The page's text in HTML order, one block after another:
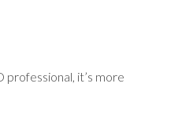
it’s more